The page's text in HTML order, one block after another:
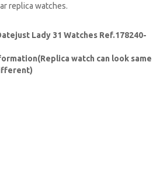
replica watches.
Lady 31 Watches Ref.178240-
watch can look same